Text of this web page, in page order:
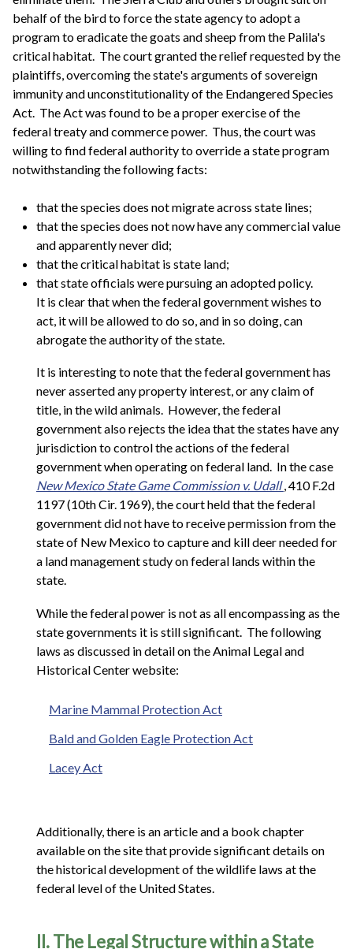
behalf of the bird to force the state agency to adopt a
program to eradicate the goats and sheep from the Palila's
critical habitat. The court granted the relief requested by the
plaintiffs, overcoming the state's arguments of sovereign
immunity and unconstitutionality of the Endangered Species
Act. The Act was found to be a proper exercise of the
federal treaty and commerce power. Thus, the court was
willing to find federal authority to override a state program
notwithstanding the following facts:
that the species does not migrate across state lines;
that the species does not now have any commercial value
and apparently never did;
that the critical habitat is state land;
that state officials were pursuing an adopted policy.
It is clear that when the federal government wishes to
act, it will be allowed to do so, and in so doing, can
abrogate the authority of the state.
It is interesting to note that the federal government has
never asserted any property interest, or any claim of
title, in the wild animals. However, the federal
government also rejects the idea that the states have any
jurisdiction to control the actions of the federal
government when operating on federal land. In the case
New Mexico State Game Commission v. Udall, 410 F.2d
1197 (10th Cir. 1969), the court held that the federal
government did not have to receive permission from the
state of New Mexico to capture and kill deer needed for
a land management study on federal lands within the
state.
While the federal power is not as all encompassing as the
state governments it is still significant. The following
laws as discussed in detail on the Animal Legal and
Historical Center website:
Marine Mammal Protection Act
Bald and Golden Eagle Protection Act
Lacey Act
Additionally, there is an article and a book chapter
available on the site that provide significant details on
the historical development of the wildlife laws at the
federal level of the United States.
II. The Legal Structure within a State